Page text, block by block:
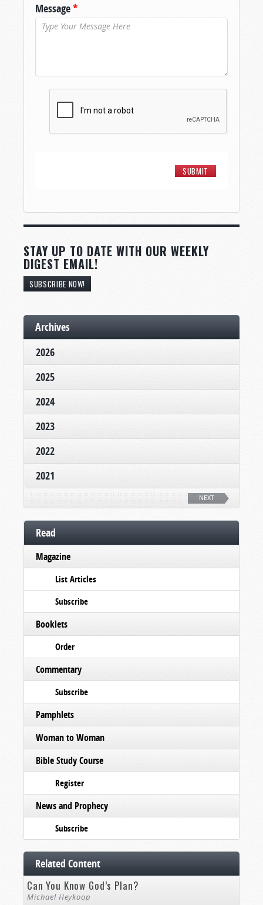
Message*
STAY UP TO DATE WITH OUR WEEKLY
DIGEST EMAIL!
SUBSCRIBE NOW!
Archives
2026
2025
2024
2023
2022
2021
NEXT
Read
Magazine
List Articles
Subscribe
Booklets
Order
Commentary
Subscribe
Pamphlets
Woman to Woman
Bible Study Course
Register
News and Prophecy
Subscribe
Related Content
Can You Know God’s Plan?
Michael Heykoop